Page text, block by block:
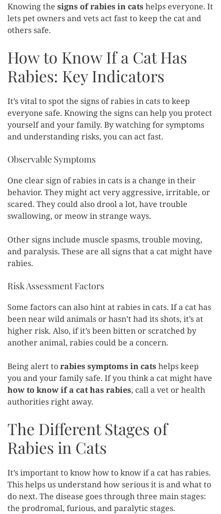
Knowing the signs of rabies in catshelps everyone. It
lets pet owners and vets act fast to keep the cat and
others safe.
How to Know If a Cat Has
Rabies: Key Indicators
It’s vital to spot the signs of rabies in cats to keep
everyone safe. Knowing the signs can help you protect
yourself and your family. By watching for symptoms
and understanding risks, you can act fast.
Observable Symptoms
One clear sign of rabies in cats is a change in their
behavior. They might act very aggressive, irritable, or
scared. They could also drool a lot, have trouble
swallowing, or meow in strange ways.
Other signs include muscle spasms, trouble moving,
and paralysis. These are all signs that a cat might have
rabies.
Risk Assessment Factors
Some factors can also hint at rabies in cats. If a cat has
been near wild animals or hasn’t had its shots, it’s at
higher risk. Also, if it’s been bitten or scratched by
another animal, rabies could be a concern.
Being alert torabies symptoms in catshelps keep
you and your family safe. If you think a cat might have
how to know if a cat has rabies, call a vet or health
authorities right away.
The Different Stages of
Rabies in Cats
It’s important to know how to know if a cat has rabies.
This helps us understand how serious it is and what to
do next. The disease goes through three main stages:
the prodromal, furious, and paralytic stages.